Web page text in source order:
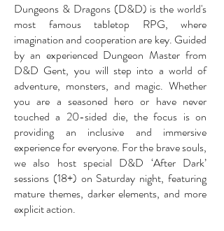
Dungeons & Dragons (D&D) is the world's
most famous tabletop RPG, where
imagination and cooperation are key. Guided
by an experienced Dungeon Master from
D&D Gent, you will step into a world of
adventure, monsters, and magic. Whether
you are a seasoned hero or have never
touched a 20-sided die, the focus is on
providing an inclusive and immersive
experience for everyone. For the brave souls,
we also host special D&D ‘After Dark’
sessions (18+) on Saturday night, featuring
mature themes, darker elements, and more
explicit action.